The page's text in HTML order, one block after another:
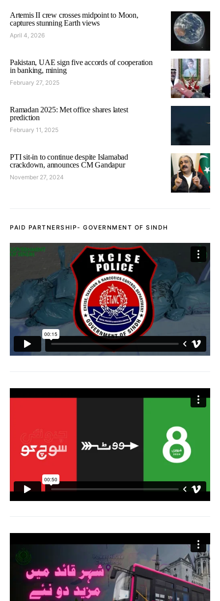
Artemis II crew crosses midpoint to Moon,
captures stunning Earth views
April 4, 2026
Pakistan, UAE sign five accords of cooperation
in banking, mining
February 27, 2025
Ramadan 2025: Met office shares latest
prediction
February 11, 2025
PTI sit-in to continue despite Islamabad
crackdown, announces CM Gandapur
November 27, 2024
PAID PARTNERSHIP- GOVERNMENT OF SINDH